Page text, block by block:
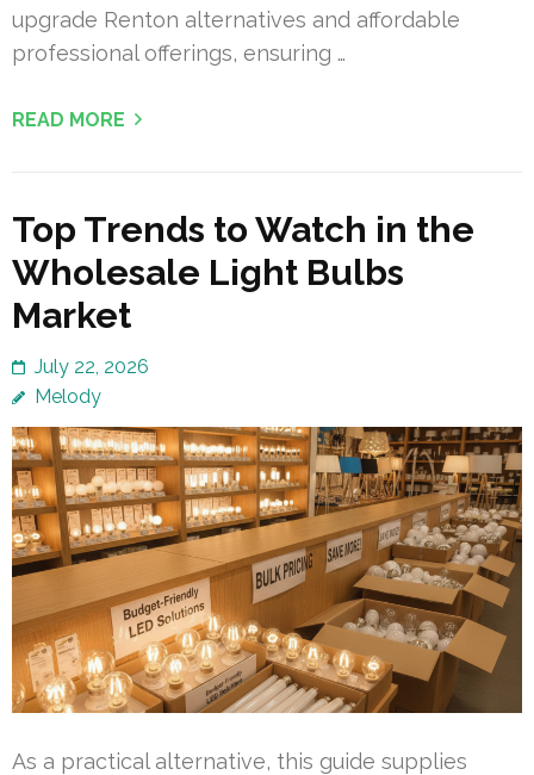
upgrade Renton alternatives and affordable
professional offerings, ensuring …
READ MORE
Top Trends to Watch in the
Wholesale Light Bulbs
Market
July 22, 2026
Melody
As a practical alternative, this guide supplies